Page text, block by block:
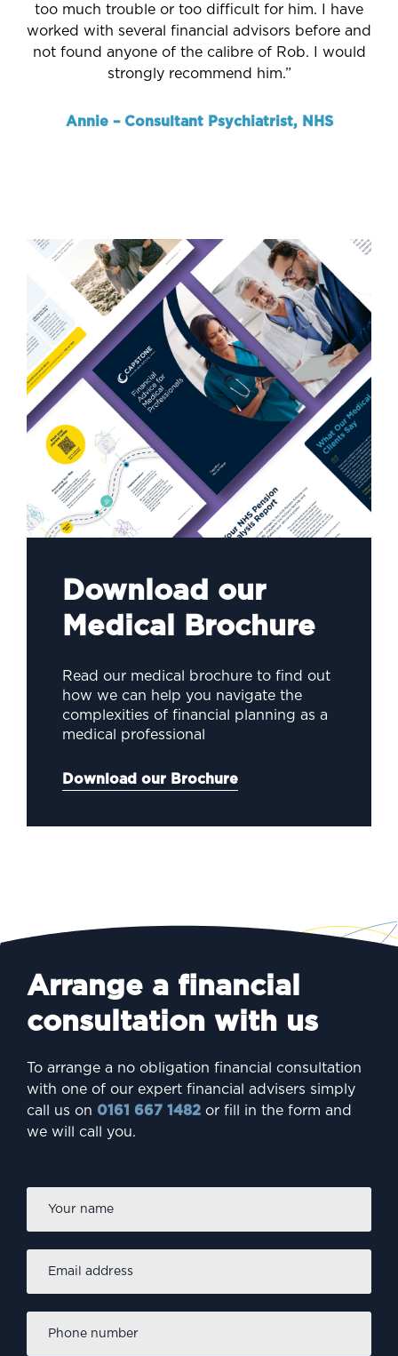
too much trouble or too difficult for him. I have
worked with several financial advisors before and
not found anyone of the calibre of Rob. I would
strongly recommend him.”
Annie – Consultant Psychiatrist, NHS
Download our
Medical Brochure
Read our medical brochure to find out
how we can help you navigate the
complexities of financial planning as a
medical professional
Download our Brochure
Arrange a financial
consultation with us
To arrange a no obligation financial consultation
with one of our expert financial advisers simply
call us on 0161 667 1482 or fill in the form and
we will call you.
address *
number
*